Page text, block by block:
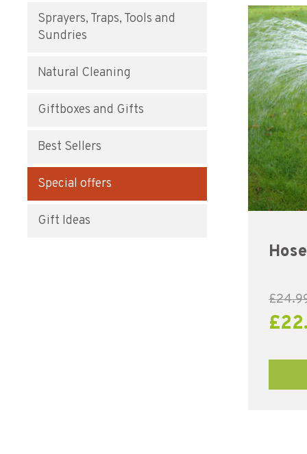
Sprayers, Traps, Tools and
Sundries
Natural Cleaning
Giftboxes and Gifts
Best Sellers
Special offers
Gift Ideas
£
£